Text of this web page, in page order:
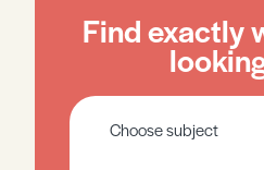
Find exactly